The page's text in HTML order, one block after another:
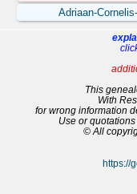
Adriaan-
This
With
for wrong information
Use or
© All
https://